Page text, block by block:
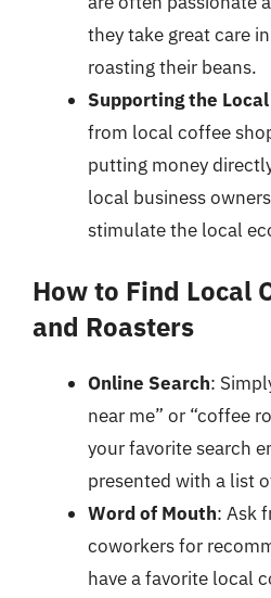
they take great care
roasting their beans.
Supporting the
from local coffee
putting money
local business
stimulate the local
How to Find Local
and Roasters
Online Search:
near me” or “coffee
your favorite search
presented with a list
Word of Mouth: Ask
coworkers for
have a favorite local